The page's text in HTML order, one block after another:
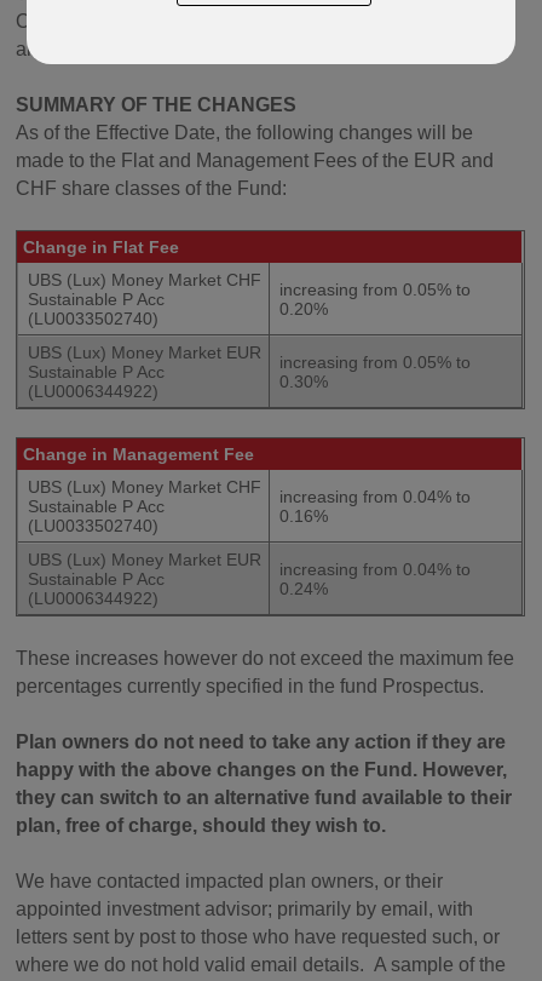
Oracle, Paragon, Lifeplan, Protected Lifestyle, Quantum
and Regular Savings Plan (including Malaysia variants).
SUMMARY OF THE CHANGES
As of the Effective Date, the following changes will be
made to the Flat and Management Fees of the EUR and
CHF share classes of the Fund:
Change in Flat Fee
UBS (Lux) Money Market CHF
Sustainable P Acc
(LU0033502740)
increasing from 0.05% to
0.20%
UBS (Lux) Money Market EUR
Sustainable P Acc
(LU0006344922)
increasing from 0.05% to
0.30%
Change in Management Fee
UBS (Lux) Money Market CHF
Sustainable P Acc
(LU0033502740)
increasing from 0.04% to
0.16%
UBS (Lux) Money Market EUR
Sustainable P Acc
(LU0006344922)
increasing from 0.04% to
0.24%
These increases however do not exceed the maximum fee
percentages currently specified in the fund Prospectus.
Plan owners do not need to take any action if they are
happy with the above changes on the Fund. However,
they can switch to an alternative fund available to their
plan, free of charge, should they wish to.
We have contacted impacted plan owners, or their
appointed investment advisor; primarily by email, with
letters sent by post to those who have requested such, or
where we do not hold valid email details. A sample of the